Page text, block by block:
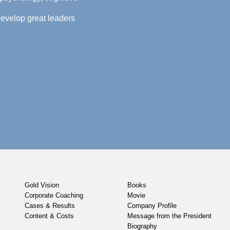
great leaders
Gold Vision
Corporate Coaching
Cases & Results
Content & Costs
Books
Movie
Company Profile
Message from the President
Biography